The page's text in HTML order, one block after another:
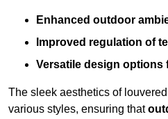
Enhanced outdoor
Improved regulation of
Versatile design
The sleek aesthetics of
various styles, ensuring that